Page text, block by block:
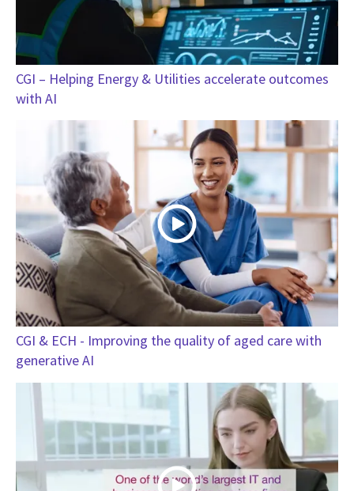
CGI – Helping Energy & Utilities accelerate outcomes
with AI
CGI & ECH - Improving the quality of aged care with
generative AI